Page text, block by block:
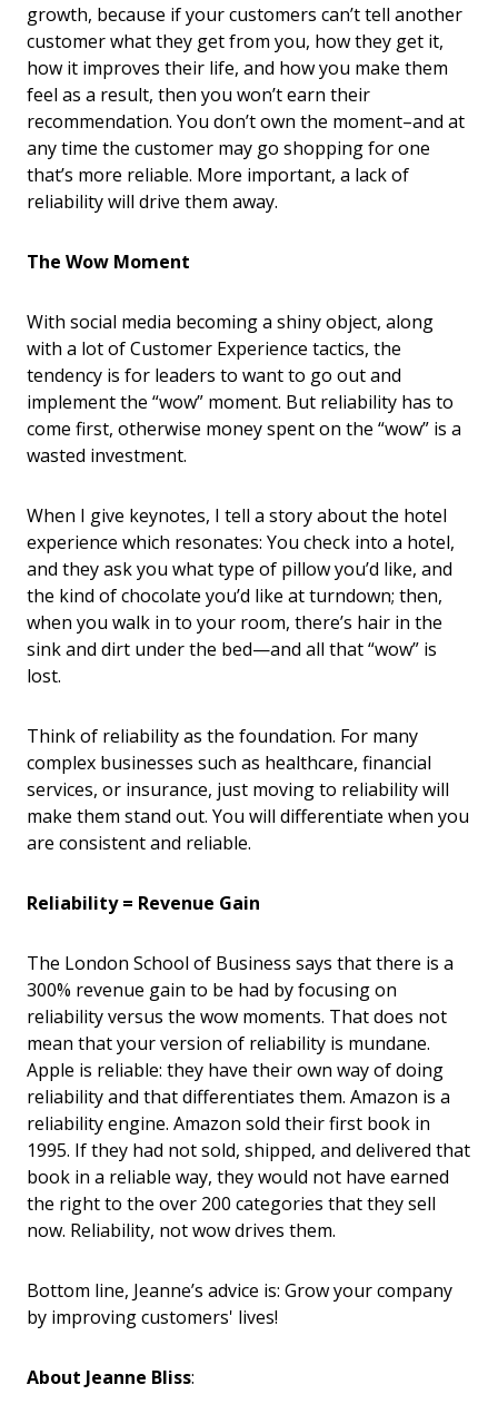
growth, because if your customers can’t tell another
customer what they get from you, how they get it,
how it improves their life, and how you make them
feel as a result, then you won’t earn their
recommendation. You don’t own the moment–and at
any time the customer may go shopping for one
that’s more reliable. More important, a lack of
reliability will drive them away.
The Wow Moment
With social media becoming a shiny object, along
with a lot of Customer Experience tactics, the
tendency is for leaders to want to go out and
implement the “wow” moment. But reliability has to
come first, otherwise money spent on the “wow” is a
wasted investment.
When I give keynotes, I tell a story about the hotel
experience which resonates: You check into a hotel,
and they ask you what type of pillow you’d like, and
the kind of chocolate you’d like at turndown; then,
when you walk in to your room, there’s hair in the
sink and dirt under the bed—and all that “wow” is
lost.
Think of reliability as the foundation. For many
complex businesses such as healthcare, financial
services, or insurance, just moving to reliability will
make them stand out. You will differentiate when you
are consistent and reliable.
Reliability = Revenue Gain
The London School of Business says that there is a
300% revenue gain to be had by focusing on
reliability versus the wow moments. That does not
mean that your version of reliability is mundane.
Apple is reliable: they have their own way of doing
reliability and that differentiates them. Amazon is a
reliability engine. Amazon sold their first book in
1995. If they had not sold, shipped, and delivered that
book in a reliable way, they would not have earned
the right to the over 200 categories that they sell
now. Reliability, not wow drives them.
Bottom line, Jeanne’s advice is: Grow your company
by improving customers' lives!
About Jeanne Bliss: